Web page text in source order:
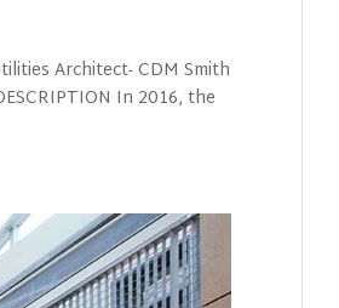
Architect- CDM Smith
In 2016, the